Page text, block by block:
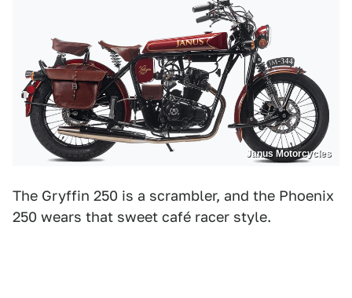
Janus Motorcycles
The Gryffin 250 is a scrambler, and the Phoenix
250 wears that sweet café racer style.